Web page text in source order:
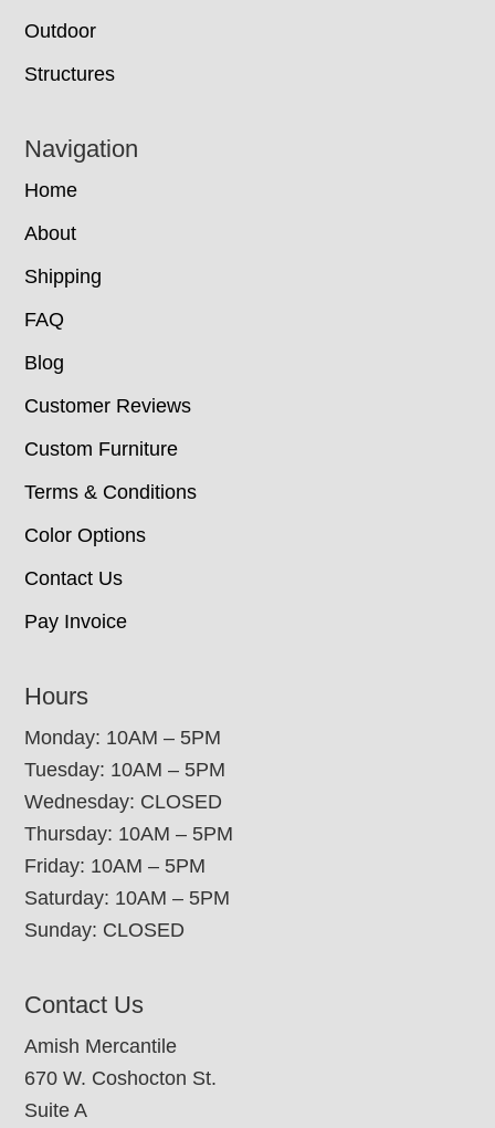
Outdoor
Structures
Navigation
Home
About
Shipping
FAQ
Blog
Customer Reviews
Custom Furniture
Terms & Conditions
Color Options
Contact Us
Pay Invoice
Hours
Monday: 10AM – 5PM
Tuesday: 10AM – 5PM
Wednesday: CLOSED
Thursday: 10AM – 5PM
Friday: 10AM – 5PM
Saturday: 10AM – 5PM
Sunday: CLOSED
Contact Us
Amish Mercantile
670 W. Coshocton St.
Suite A